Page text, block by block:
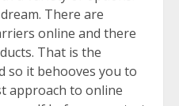
There are
online and there
That is the
so it behooves you to
approach to online